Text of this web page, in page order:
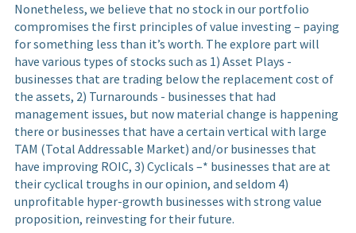
Nonetheless, we believe that no stock in our portfolio
compromises the first principles of value investing – paying
for something less than it’s worth. The explore part will
have various types of stocks such as 1) Asset Plays -
businesses that are trading below the replacement cost of
the assets, 2) Turnarounds - businesses that had
management issues, but now material change is happening
there or businesses that have a certain vertical with large
TAM (Total Addressable Market) and/or businesses that
have improving ROIC, 3) Cyclicals –* businesses that are at
their cyclical troughs in our opinion, and seldom 4)
unprofitable hyper-growth businesses with strong value
proposition, reinvesting for their future.